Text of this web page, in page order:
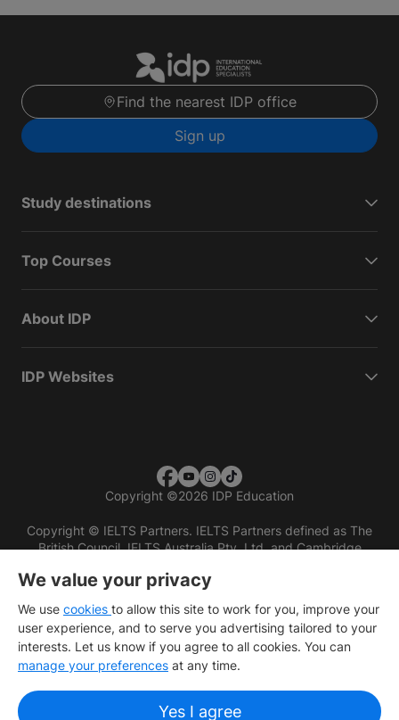
Find the nearest IDP office
Sign up
Study destinations
Top Courses
About IDP
IDP Websites
Copyright ©2026 IDP Education
Copyright © IELTS Partners. IELTS Partners defined as The
British Council, IELTS Australia Pty. Ltd. and Cambridge
We value your privacy
We use cookies to allow this site to work for you, improve your
user experience, and to serve you advertising tailored to your
interests. Let us know if you agree to all cookies. You can
manage your preferences at any time.
Yes I agree